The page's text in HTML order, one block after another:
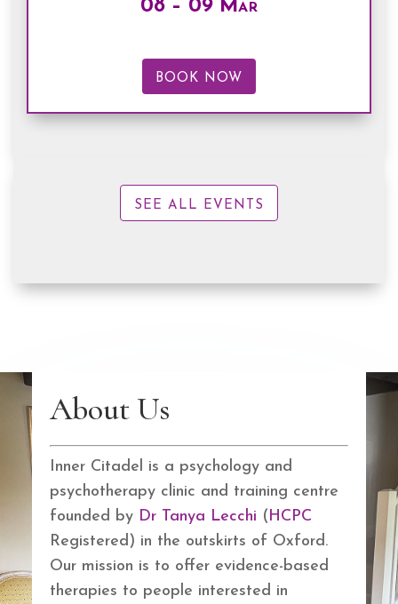
08 – 09 Mar
BOOK NOW
SEE ALL EVENTS
About Us
Inner Citadel is a psychology and
psychotherapy clinic and training centre
founded by Dr Tanya Lecchi (HCPC
Registered) in the outskirts of Oxford.
Our mission is to offer evidence-based
therapies to people interested in